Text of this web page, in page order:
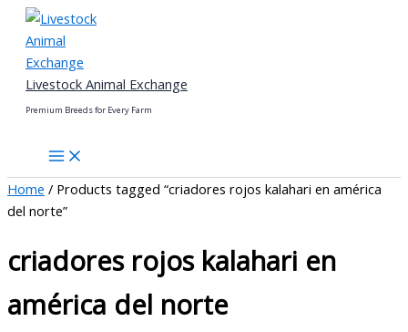
Skip
content
Livestock Animal Exchange
Premium Breeds for Every Farm
Home / Products tagged “criadores rojos kalahari en américa
del norte”
criadores rojos kalahari en
américa del norte